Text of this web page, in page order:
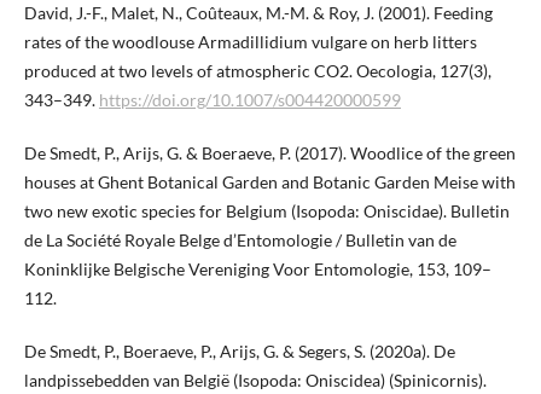
David, J.-F., Malet, N., Coûteaux, M.-M. & Roy, J. (2001). Feeding
rates of the woodlouse Armadillidium vulgare on herb litters
produced at two levels of atmospheric CO2. Oecologia, 127(3),
343–349. https://doi.org/10.1007/s004420000599
De Smedt, P., Arijs, G. & Boeraeve, P. (2017). Woodlice of the green
houses at Ghent Botanical Garden and Botanic Garden Meise with
two new exotic species for Belgium (Isopoda: Oniscidae). Bulletin
de La Société Royale Belge d’Entomologie / Bulletin van de
Koninklijke Belgische Vereniging Voor Entomologie, 153, 109–
112.
De Smedt, P., Boeraeve, P., Arijs, G. & Segers, S. (2020a). De
landpissebedden van België (Isopoda: Oniscidea) (Spinicornis).